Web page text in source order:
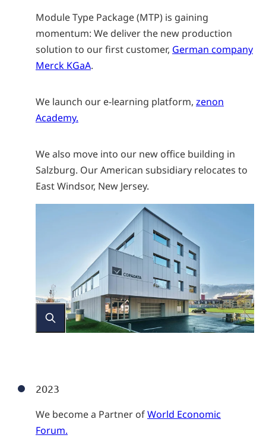
Module Type Package (MTP) is gaining
momentum: We deliver the new production
solution to our first customer, German company
Merck KGaA.
We launch our e-learning platform, zenon
Academy.
We also move into our new office building in
Salzburg. Our American subsidiary relocates to
East Windsor, New Jersey.
2023
We become a Partner ofWorld Economic
Forum.